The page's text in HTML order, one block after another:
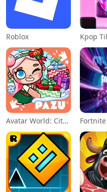
Roblox
Avatar World: City Life Fortnite